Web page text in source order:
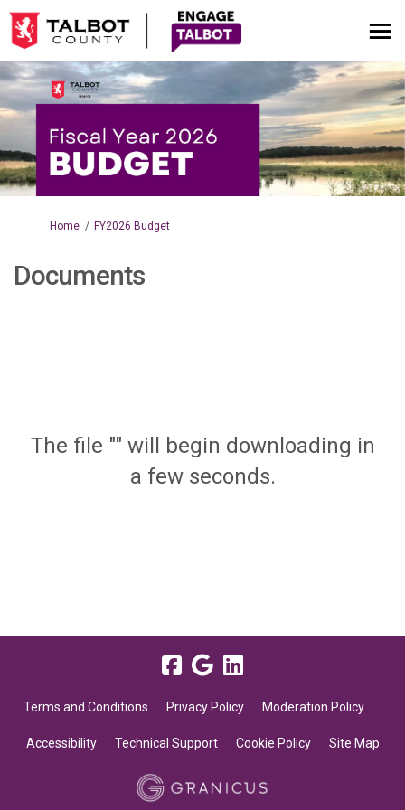
You are here:
Home FY2026 Budget
Documents
The file "" will begin downloading in
a few seconds.
Terms and Conditions Privacy Policy Moderation Policy
Accessibility Technical Support Cookie Policy Site Map